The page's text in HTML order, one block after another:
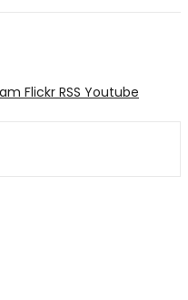
Flickr RSS Youtube